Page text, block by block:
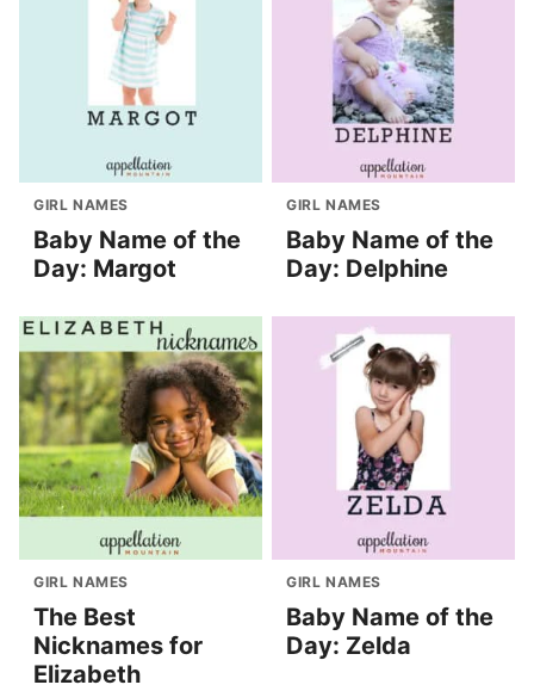
GIRL NAMES
Baby Name of the
Day: Margot
GIRL NAMES
Baby Name of the
Day: Delphine
GIRL NAMES
The Best
Nicknames for
Elizabeth
GIRL NAMES
Baby Name of the
Day: Zelda